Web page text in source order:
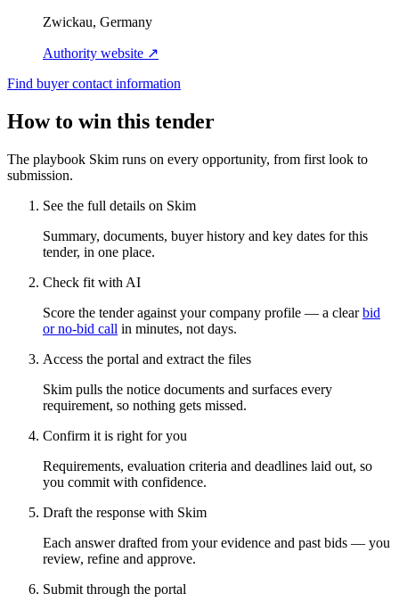
Zwickau, Germany
Authority website ↗
Find buyer contact information
How to win this tender
The playbook Skim runs on every opportunity, from first look to
submission.
See the full details on Skim
Summary, documents, buyer history and key dates for this
tender, in one place.
Check fit with AI
Score the tender against your company profile — a clear bid
or no-bid call in minutes, not days.
Access the portal and extract the files
Skim pulls the notice documents and surfaces every
requirement, so nothing gets missed.
Confirm it is right for you
Requirements, evaluation criteria and deadlines laid out, so
you commit with confidence.
Draft the response with Skim
Each answer drafted from your evidence and past bids — you
review, refine and approve.
Submit through the portal